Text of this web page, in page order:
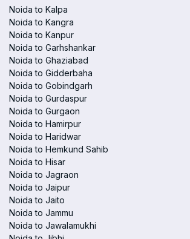
Noida to Kalpa
Noida to Kangra
Noida to Kanpur
Noida to Garhshankar
Noida to Ghaziabad
Noida to Gidderbaha
Noida to Gobindgarh
Noida to Gurdaspur
Noida to Gurgaon
Noida to Hamirpur
Noida to Haridwar
Noida to Hemkund Sahib
Noida to Hisar
Noida to Jagraon
Noida to Jaipur
Noida to Jaito
Noida to Jammu
Noida to Jawalamukhi